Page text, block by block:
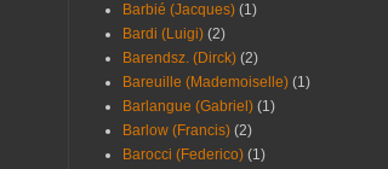
Barbié (Jacques) (1)
Bardi (Luigi) (2)
Barendsz. (Dirck) (2)
Bareuille (Mademoiselle) (1)
Barlangue (Gabriel) (1)
Barlow (Francis) (2)
Barocci (Federico) (1)